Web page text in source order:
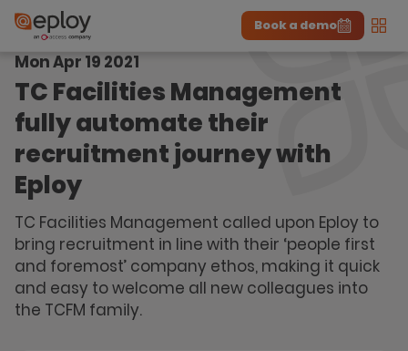
The UK Candidate Attraction Report 2026 is Live!
Download the report
Book a demo
Mon Apr 19 2021
TC Facilities Management
fully automate their
recruitment journey with
Eploy
TC Facilities Management called upon Eploy to
bring recruitment in line with their ‘people first
and foremost’ company ethos, making it quick
and easy to welcome all new colleagues into
the TCFM family.